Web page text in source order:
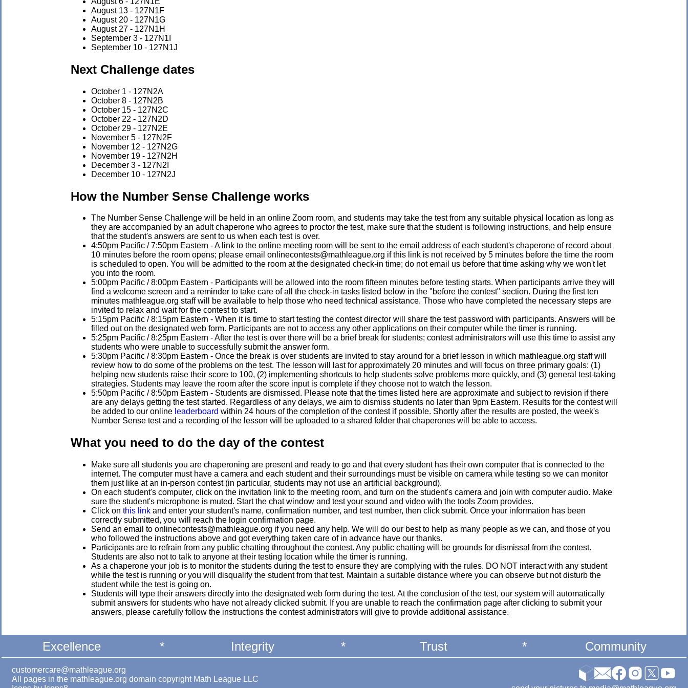
August 13 - 127N1F
August 20 - 127N1G
August 27 - 127N1H
September 3 - 127N1I
September 10 - 127N1J
Next Challenge dates
October 1 - 127N2A
October 8 - 127N2B
October 15 - 127N2C
October 22 - 127N2D
October 29 - 127N2E
November 5 - 127N2F
November 12 - 127N2G
November 19 - 127N2H
December 3 - 127N2I
December 10 - 127N2J
How the Number Sense Challenge works
The Number Sense Challenge will be held in an online Zoom room, and students may take the test from any suitable physical location as long as
they are accompanied by an adult chaperone who agrees to proctor the test, make sure that the student is following instructions, and help ensure
that the student's answers are sent to us when each test is over.
4:50pm Pacific / 7:50pm Eastern - A link to the online meeting room will be sent to the email address of each student's chaperone of record about
10 minutes before the room opens; please email onlinecontests@mathleague.org if this link is not received by 5 minutes before the time the room
is scheduled to open. You will be admitted to the room at the designated check-in time; do not email us before that time asking why we won't let
you into the room.
5:00pm Pacific / 8:00pm Eastern - Participants will be allowed into the room fifteen minutes before testing starts. When participants arrive they will
find a welcome screen and a reminder to take care of all the check-in tasks listed below in the "before the contest" section. During the first ten
minutes mathleague.org staff will be available to help those who need technical assistance. Those who have completed the necessary steps are
invited to relax and wait for the contest to start.
5:15pm Pacific / 8:15pm Eastern - When it is time to start testing the contest director will share the test password with participants. Answers will be
filled out on the designated web form. Participants are not to access any other applications on their computer while the timer is running.
5:25pm Pacific / 8:25pm Eastern - After the test is over there will be a brief break for students; contest administrators will use this time to assist any
students who were unable to successfully submit the answer form.
5:30pm Pacific / 8:30pm Eastern - Once the break is over students are invited to stay around for a brief lesson in which mathleague.org staff will
review how to do some of the problems on the test. The lesson will last for approximately 20 minutes and will focus on three primary goals: (1)
helping new students raise their score to 100, (2) implementing shortcuts to help students solve problems more quickly, and (3) general test-taking
strategies. Students may leave the room after the score input is complete if they choose not to watch the lesson.
5:50pm Pacific / 8:50pm Eastern - Students are dismissed. Please note that the times listed here are approximate and subject to revision if there
are any delays getting the test started. Regardless of any delays, we aim to dismiss students no later than 9pm Eastern. Results for the contest will
be added to our online leaderboard within 24 hours of the completion of the contest if possible. Shortly after the results are posted, the week's
Number Sense test and a recording of the lesson will be uploaded to a shared folder that chaperones will be able to access.
What you need to do the day of the contest
Make sure all students you are chaperoning are present and ready to go and that every student has their own computer that is connected to the
internet. The computer must have a camera and each student and their surroundings must be visible on camera while testing so we can monitor
them just like at an in-person contest (in particular, students may not use an artificial background).
On each student's computer, click on the invitation link to the meeting room, and turn on the student's camera and join with computer audio. Make
sure the student's microphone is muted. Start the chat window and test your sound and video with the tools Zoom provides.
Click on this link and enter your student's name, confirmation number, and test number, then click submit. Once your information has been
correctly submitted, you will reach the login confirmation page.
Send an email to onlinecontests@mathleague.org if you need any help. We will do our best to help as many people as we can, and those of you
who followed the instructions above and got everything taken care of in advance have our thanks.
Participants are to refrain from any public chatting throughout the contest. Any public chatting will be grounds for dismissal from the contest.
Students are also not to talk to anyone at their testing location while the timer is running.
As a chaperone your job is to monitor the students during the test to ensure they are complying with the rules. DO NOT interact with any student
while the test is running or you will disqualify the student from that test. Maintain a suitable distance where you can observe but not disturb the
student while the test is going on.
Students will type their answers directly into the designated web form during the test. At the conclusion of the test, our system will automatically
submit answers for students who have not already clicked submit. If you are unable to reach the confirmation page after clicking to submit your
answers, please carefully follow the instructions the contest administrators will give to provide additional assistance.
Excellence * Integrity * Trust * Community
customercare@mathleague.org
All pages in the mathleague.org domain copyright Math League LLC